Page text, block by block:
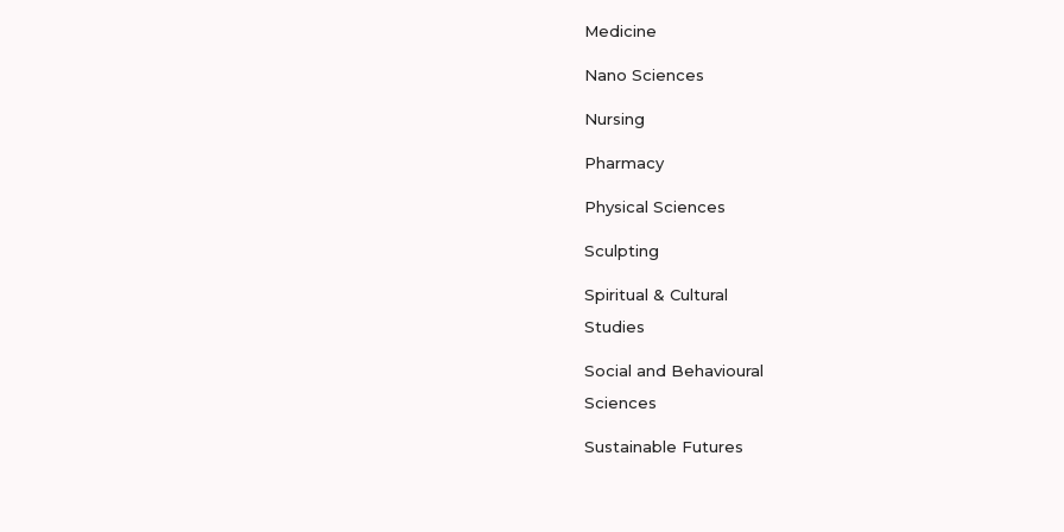
Medicine
Nano Sciences
Nursing
Pharmacy
Physical Sciences
Sculpting
Spiritual & Cultural
Studies
Social and Behavioural
Sciences
Sustainable Futures